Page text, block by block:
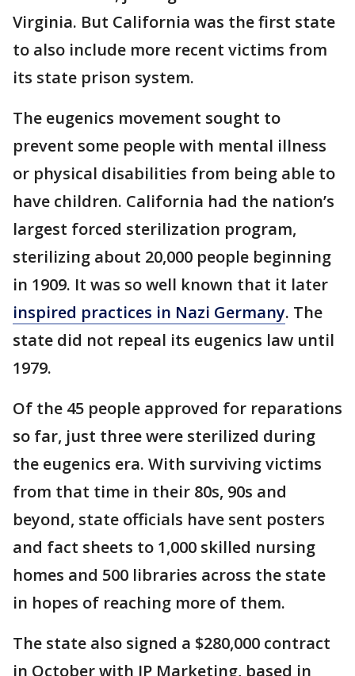
Virginia. But California was the first state
to also include more recent victims from
its state prison system.
The eugenics movement sought to
prevent some people with mental illness
or physical disabilities from being able to
have children. California had the nation’s
largest forced sterilization program,
sterilizing about 20,000 people beginning
in 1909. It was so well known that it later
inspired practices in Nazi Germany. The
state did not repeal its eugenics law until
1979.
Of the 45 people approved for reparations
so far, just three were sterilized during
the eugenics era. With surviving victims
from that time in their 80s, 90s and
beyond, state officials have sent posters
and fact sheets to 1,000 skilled nursing
homes and 500 libraries across the state
in hopes of reaching more of them.
The state also signed a $280,000 contract
in October with JP Marketing, based in